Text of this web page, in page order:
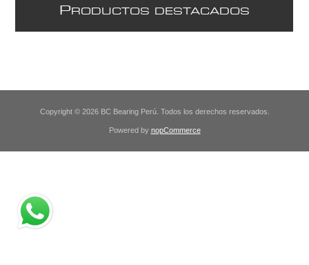
PRODUCTOS DESTACADOS
Copyright © 2026 BC Bearing Perú. Todos los derechos reservados.
Powered by nopCommerce